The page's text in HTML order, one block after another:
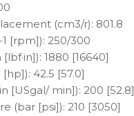
(cm3/r): 801.8
[rpm]): 250/300
1880 [16640]
42.5 [57.0]
[USgal/ min]): 200 [52.8]
(bar [psi]): 210 [3050]